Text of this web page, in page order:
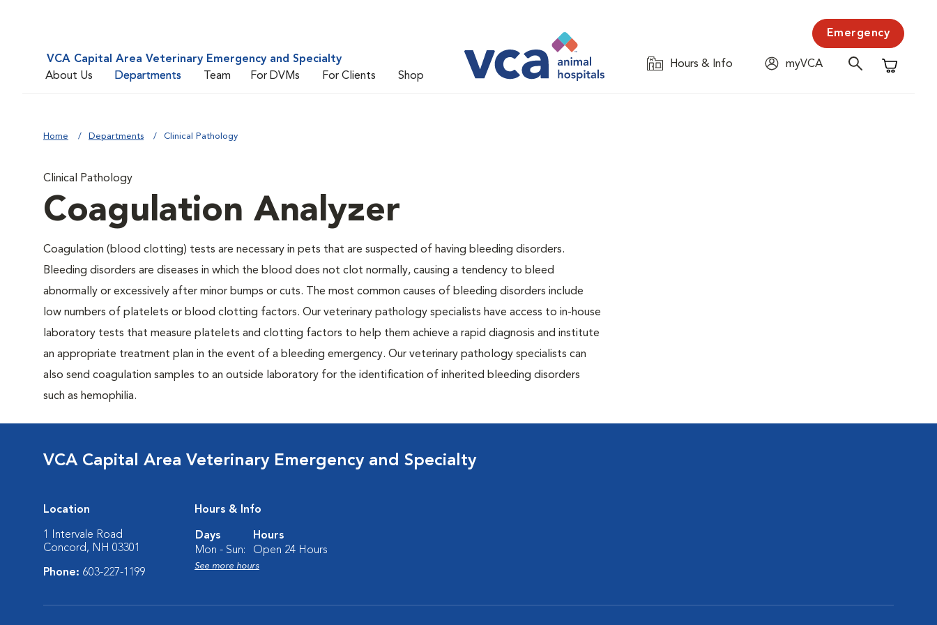
VCA Capital Area Veterinary Emergency and Specialty
About Us
Departments Team For DVMs For Clients Shop
Emergency
Hours & Info
myVCA
Shopping
Home Departments Clinical Pathology
Clinical Pathology
Coagulation Analyzer
Coagulation (blood clotting) tests are necessary in pets that are suspected of having bleeding disorders.
Bleeding disorders are diseases in which the blood does not clot normally, causing a tendency to bleed
abnormally or excessively after minor bumps or cuts. The most common causes of bleeding disorders include
low numbers of platelets or blood clotting factors. Our veterinary pathology specialists have access to in-house
laboratory tests that measure platelets and clotting factors to help them achieve a rapid diagnosis and institute
an appropriate treatment plan in the event of a bleeding emergency. Our veterinary pathology specialists can
also send coagulation samples to an outside laboratory for the identification of inherited bleeding disorders
such as hemophilia.
VCA Capital Area Veterinary Emergency and Specialty
Location
1 Intervale Road
Concord, NH 03301
Phone: 603-227-1199
Hours & Info
Days
Hours
Mon - Sun:
Open 24 Hours
See more hours